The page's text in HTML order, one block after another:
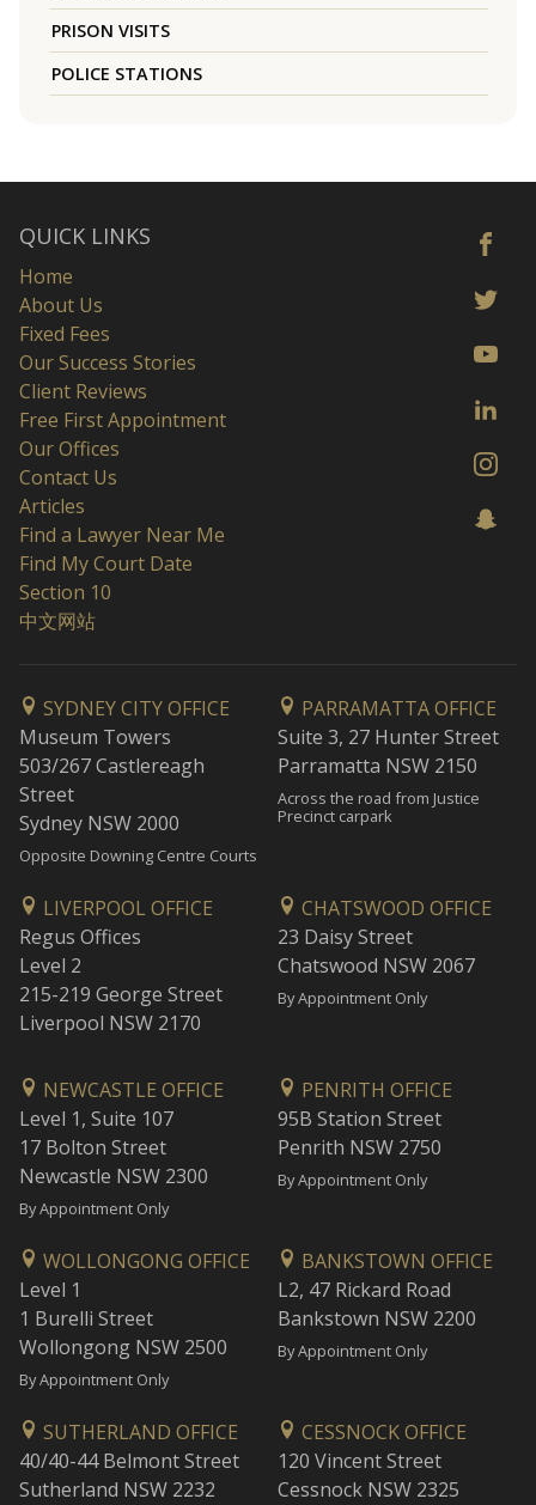
PRISON VISITS
POLICE STATIONS
QUICK LINKS
Home
About Us
Fixed Fees
Our Success Stories
Client Reviews
Free First Appointment
Our Offices
Contact Us
Articles
Find a Lawyer Near Me
Find My Court Date
Section 10
中文网站
SYDNEY CITY OFFICE
Museum Towers
503/267 Castlereagh
Street
Sydney NSW 2000
Opposite Downing Centre Courts
PARRAMATTA OFFICE
Suite 3, 27 Hunter Street
Parramatta NSW 2150
Across the road from Justice
Precinct carpark
LIVERPOOL OFFICE
Regus Offices
Level 2
215-219 George Street
Liverpool NSW 2170
CHATSWOOD OFFICE
23 Daisy Street
Chatswood NSW 2067
By Appointment Only
NEWCASTLE OFFICE
Level 1, Suite 107
17 Bolton Street
Newcastle NSW 2300
By Appointment Only
PENRITH OFFICE
95B Station Street
Penrith NSW 2750
By Appointment Only
WOLLONGONG OFFICE
Level 1
1 Burelli Street
Wollongong NSW 2500
By Appointment Only
BANKSTOWN OFFICE
L2, 47 Rickard Road
Bankstown NSW 2200
By Appointment Only
SUTHERLAND OFFICE
40/40-44 Belmont Street
Sutherland NSW 2232
CESSNOCK OFFICE
120 Vincent Street
Cessnock NSW 2325